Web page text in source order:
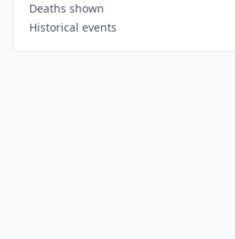
Deaths shown
Historical events